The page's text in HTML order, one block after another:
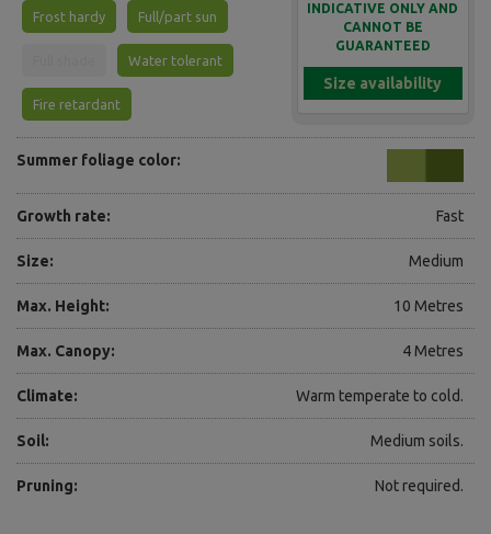
INDICATIVE ONLY AND
CANNOT BE
GUARANTEED
Size availability
Frost hardy Full/part sun
Water tolerant
Fire retardant
Summer foliage color:
Growth rate: Fast
Size: Medium
Max. Height: 10 Metres
Max. Canopy: 4 Metres
Climate: Warm temperate to cold.
Soil: Medium soils.
Pruning: Not required.